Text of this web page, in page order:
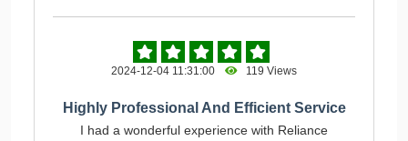
2024-12-04 11:31:00 119 Views
Highly Professional And Efficient Service
I had a wonderful experience with Reliance